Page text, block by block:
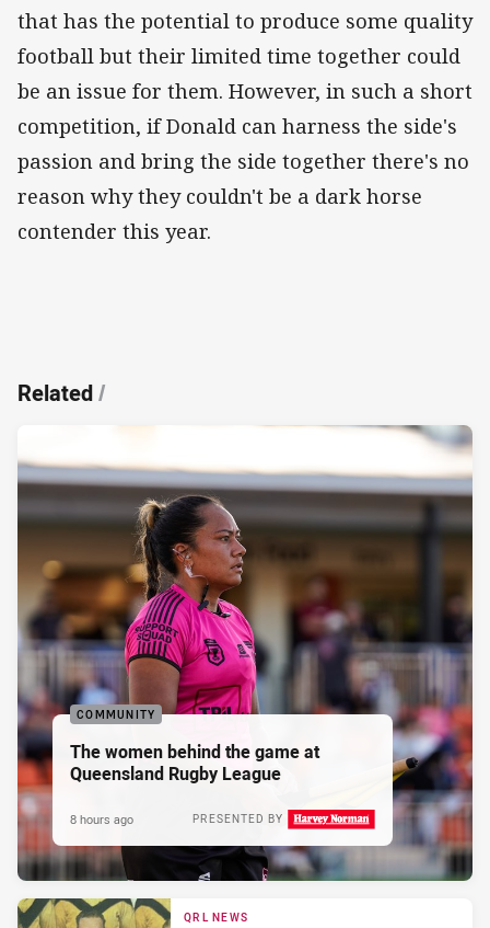
that has the potential to produce some quality
football but their limited time together could
be an issue for them. However, in such a short
competition, if Donald can harness the side's
passion and bring the side together there's no
reason why they couldn't be a dark horse
contender this year.
Related/
COMMUNITY
The women behind the game at
Queensland Rugby League
PRESENTED BY
8 hours ago
QRL NEWS